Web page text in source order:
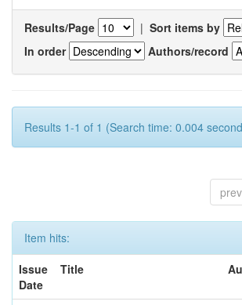
Results/Page | Sort items by
In order
Authors/record
Results 1-1 of 1 (Search time: 0.004
Item hits:
Issue
Date
Title